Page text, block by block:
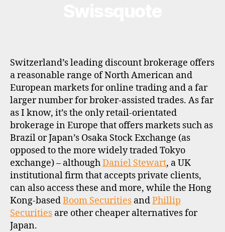
R
O
I
L
Switzerland’s leading discount brokerage offers
a reasonable range of North American and
European markets for online trading and a far
larger number for broker-assisted trades. As far
as I know, it’s the only retail-orientated
brokerage in Europe that offers markets such as
Brazil or Japan’s Osaka Stock Exchange (as
opposed to the more widely traded Tokyo
exchange) – althoughDaniel Stewart, a UK
institutional firm that accepts private clients,
can also access these and more, while the Hong
Kong-basedBoom Securities andPhillip
Securities are other cheaper alternatives for
Japan.